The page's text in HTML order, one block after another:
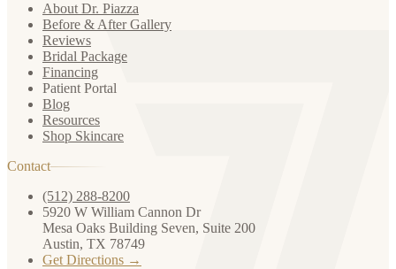
About Dr. Piazza
Before & After Gallery
Reviews
Bridal Package
Financing
Patient Portal
Blog
Resources
Shop Skincare
Contact
(512) 288-8200
5920 W William Cannon Dr
Mesa Oaks Building Seven, Suite 200
Austin, TX 78749
Get Directions →